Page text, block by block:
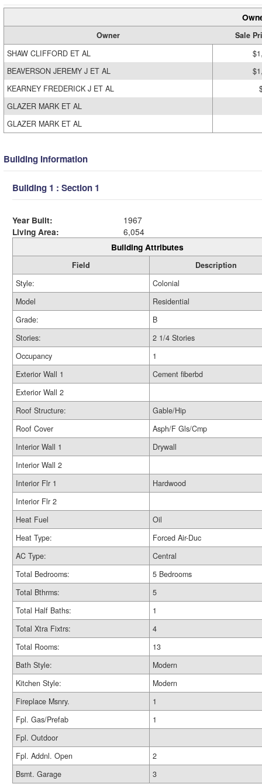
Owner
Sale
SHAW CLIFFORD ET AL
BEAVERSON JEREMY J ET AL
KEARNEY FREDERICK J ET AL
GLAZER MARK ET AL
GLAZER MARK ET AL
Building Information
Building 1 : Section 1
Year Built:
1967
Living Area:
6,054
Building Attributes
Field
Description
Style:
Colonial
Model
Residential
Grade:
B
Stories:
2 1/4 Stories
Occupancy
1
Exterior Wall 1
Cement fiberbd
Exterior Wall 2
Roof Structure:
Gable/Hip
Roof Cover
Asph/F Gls/Cmp
Interior Wall 1
Drywall
Interior Wall 2
Interior Flr 1
Hardwood
Interior Flr 2
Heat Fuel
Oil
Heat Type:
Forced Air-Duc
AC Type:
Central
Total Bedrooms:
5 Bedrooms
Total Bthrms:
5
Total Half Baths:
1
Total Xtra Fixtrs:
4
Total Rooms:
13
Bath Style:
Modern
Kitchen Style:
Modern
Fireplace Msnry.
1
Fpl. Gas/Prefab
1
Fpl. Outdoor
Fpl. Addnl. Open
2
Bsmt. Garage
3